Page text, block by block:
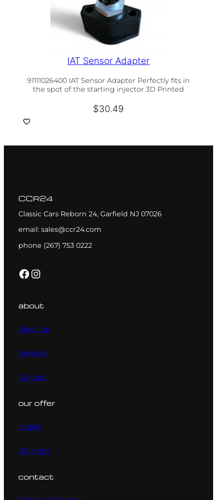
IAT Sensor Adapter
91111026400 IAT Sensor Adapter Perfectly fits in
the spot of the starting injector 3D Printed
$30.49
CCR24
Classic Cars Reborn 24, Garfield NJ 07026
email: sales@ccr24.com
phone (267) 753 0222
Facebook Instagram
about
About us
Services
Contact
our offer
Engine
3D prints
contact